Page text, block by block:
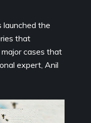
launched the
that
cases that
expert, Anil